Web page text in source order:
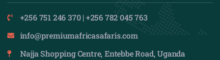
+256 751 246 370 | +256 782 045 763
info@premiumafricasafaris.com
Najja Shopping Centre, Entebbe Road, Uganda